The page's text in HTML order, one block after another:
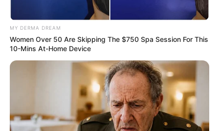
0
SHARES
MY DERMA DREAM
Women Over 50 Are Skipping The $750 Spa Session For This
10-Mins At-Home Device